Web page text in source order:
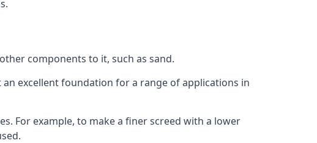
components to it, such as sand.
excellent foundation for a range of applications in
For example, to make a finer screed with a lower